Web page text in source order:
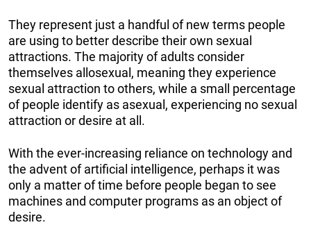
They represent just a handful of new terms people
are using to better describe their own sexual
attractions. The majority of adults consider
themselves allosexual, meaning they experience
sexual attraction to others, while a small percentage
of people identify as asexual, experiencing no sexual
attraction or desire at all.
With the ever-increasing reliance on technology and
the advent of artificial intelligence, perhaps it was
only a matter of time before people began to see
machines and computer programs as an object of
desire.